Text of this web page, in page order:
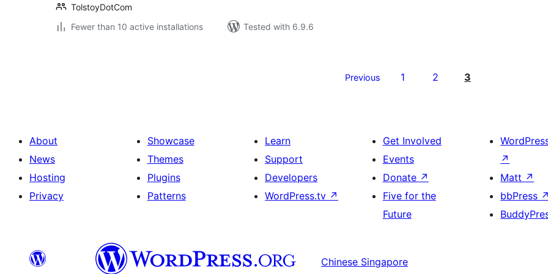
TolstoyDotCom
Fewer than 10 active installations
Tested with 6.9.6
Previous 1 2 3
About
News
Hosting
Privacy
Showcase
Themes
Plugins
Patterns
Learn
Support
Developers
WordPress.tv ↗
Get Involved
Events
Donate ↗
Five for the
Future
↗
Matt ↗
bbPress ↗
Chinese Singapore